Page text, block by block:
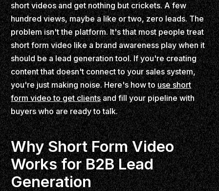
short videos and get nothing but crickets. A few
hundred views, maybe a like or two, zero leads. The
problem isn't the platform. It's that most people treat
short form video like a brand awareness play when it
should be a lead generation tool. If you're creating
content that doesn't connect to your sales system,
you're just making noise. Here's how touse short
form video to get clientsand fill your pipeline with
buyers who are ready to talk.
Why Short Form Video
Works for B2B Lead
Generation